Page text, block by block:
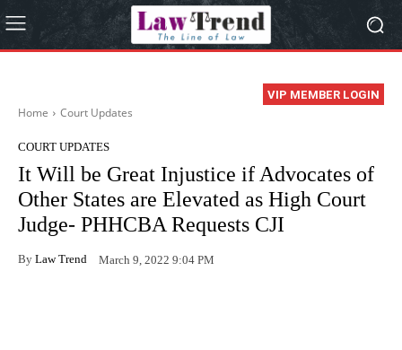
VIP MEMBER LOGIN
Home Court Updates
COURT UPDATES
It Will be Great Injustice if Advocates of
Other States are Elevated as High Court
Judge- PHHCBA Requests CJI
By Law Trend March 9, 2022 9:04 PM